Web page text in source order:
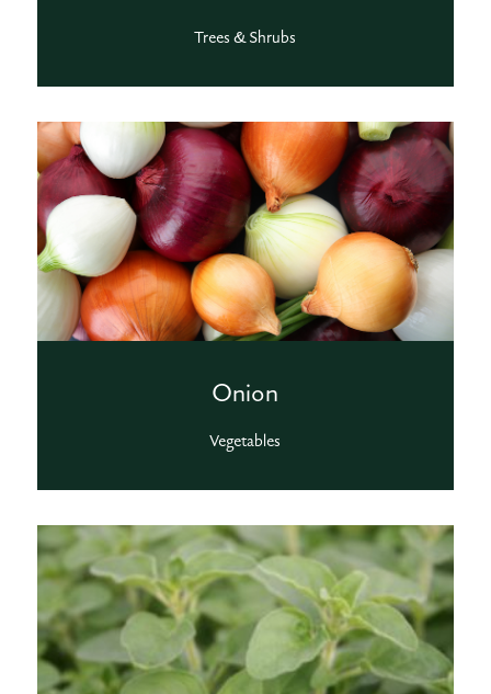
Trees & Shrubs
Onion
Vegetables